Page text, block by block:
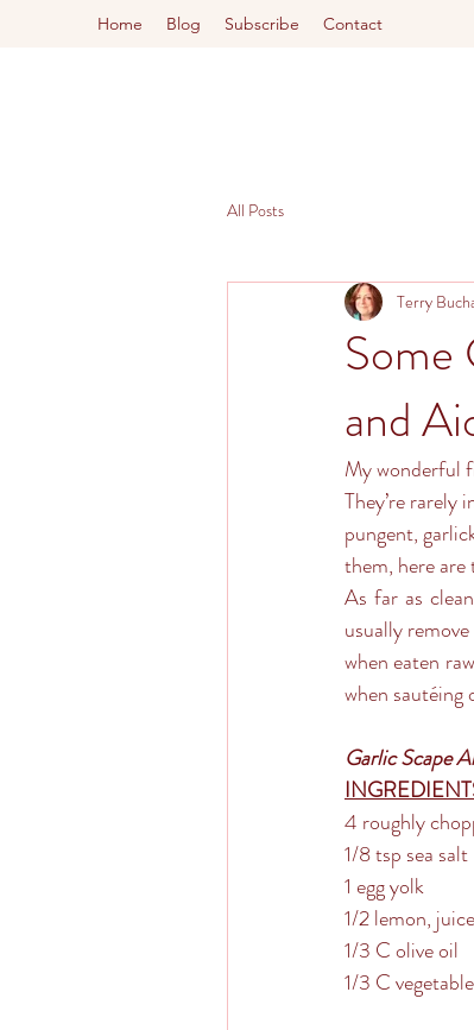
Home Blog Subscribe Contact
All Posts
Some
and
Terry
My wonderful
They’re rarely
pungent,
them, here
As far as
usually
when eaten
when sautéing
Garlic Scape
4 roughly
1/8 tsp sea salt
1 egg yolk
1/2 lemon,
1/3 C olive oil
1/3 C